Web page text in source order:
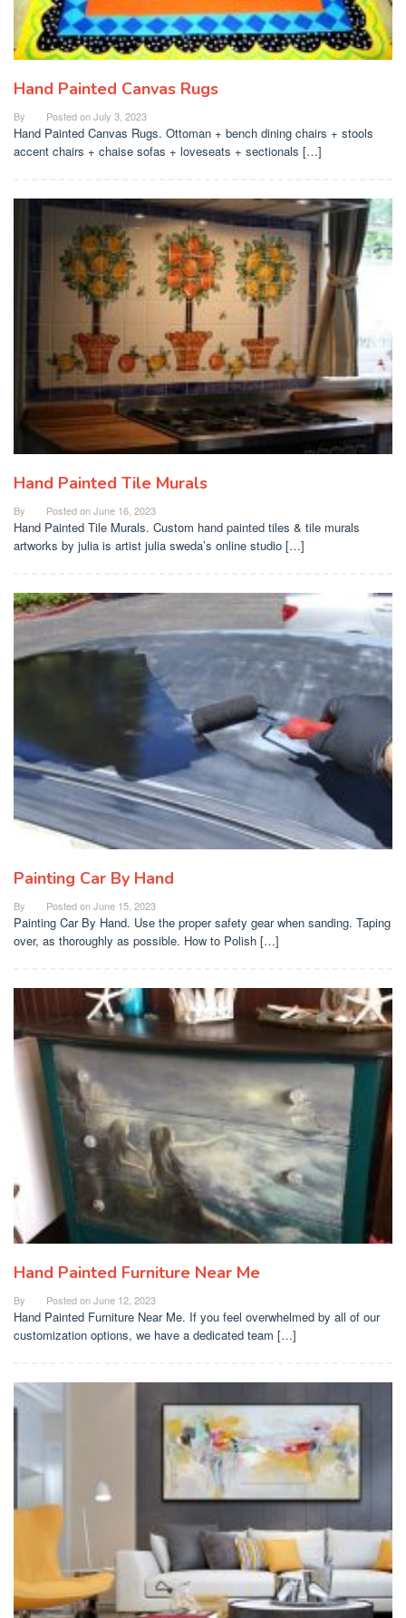
Hand Painted Canvas Rugs
By Posted onJuly 3, 2023
Hand Painted Canvas Rugs. Ottoman + bench dining chairs + stools
accent chairs + chaise sofas + loveseats + sectionals […]
Hand Painted Tile Murals
By Posted onJune 16, 2023
Hand Painted Tile Murals. Custom hand painted tiles & tile murals
artworks by julia is artist julia sweda’s online studio […]
Painting Car By Hand
By Posted onJune 15, 2023
Painting Car By Hand. Use the proper safety gear when sanding. Taping
over, as thoroughly as possible. How to Polish […]
Hand Painted Furniture Near Me
By Posted onJune 12, 2023
Hand Painted Furniture Near Me. If you feel overwhelmed by all of our
customization options, we have a dedicated team […]